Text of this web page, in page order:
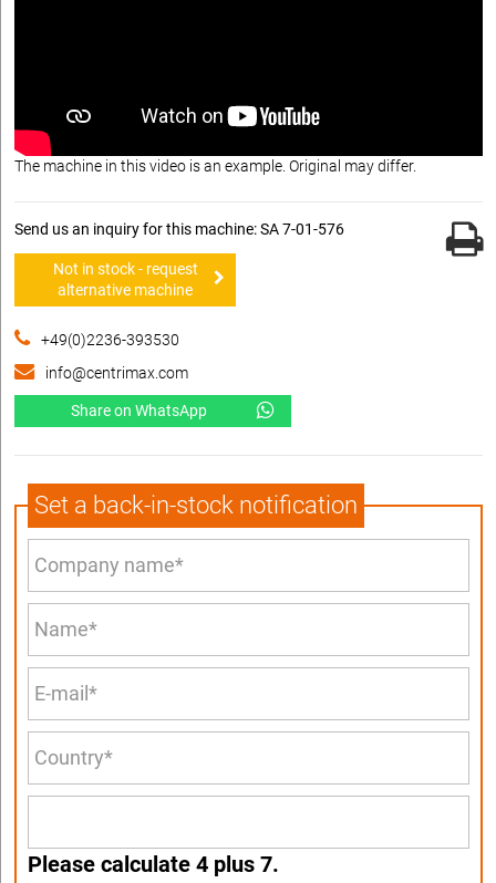
The machine in this video is an example. Original may differ.
Send us an inquiry for this machine: SA 7-01-576
Not in stock - request
alternative machine
+49(0)2236-393530
info@centrimax.com
Share on WhatsApp
Set a back-in-stock notification
Please calculate 4 plus 7.